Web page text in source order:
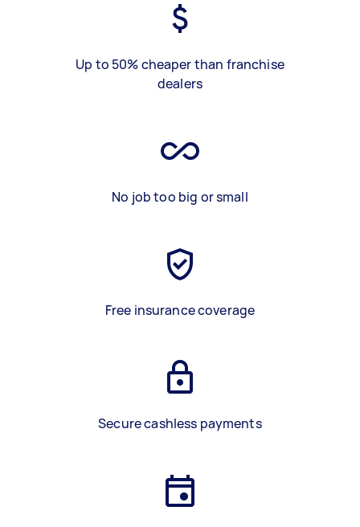
Up to 50% cheaper than franchise
dealers
No job too big or small
Free insurance coverage
Secure cashless payments